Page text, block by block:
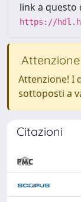
link a questo
https://
Attenzione
Attenzione! I
sottoposti a
Citazioni